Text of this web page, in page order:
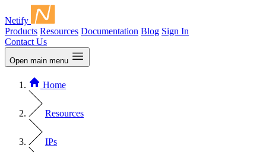
Netify
Products Resources Documentation Blog Sign In
Contact Us
Open main menu
Home
Resources
IPs